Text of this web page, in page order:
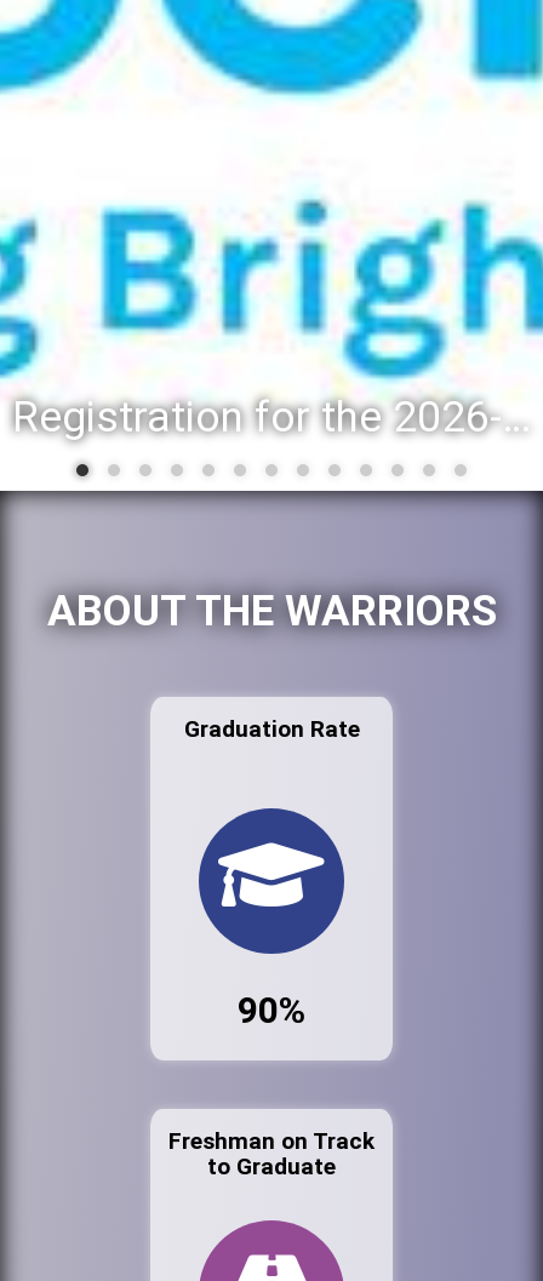
Registration for the 2026-27 school year: Registration Steps
ABOUT THE WARRIORS
Graduation Rate
90%
Freshman on Track
to Graduate